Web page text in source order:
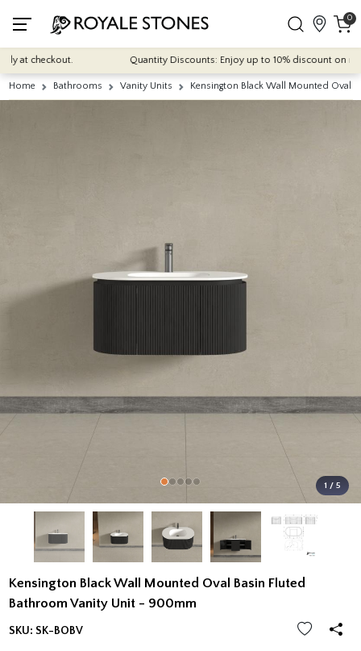
0
checkout. Quantity Discounts: Enjoy up to 10% discount on
Home Bathrooms Vanity Units Kensington Black Wall Mounted Oval
1 / 5
Kensington Black Wall Mounted Oval Basin Fluted
Bathroom Vanity Unit - 900mm
SKU: SK-BOBV